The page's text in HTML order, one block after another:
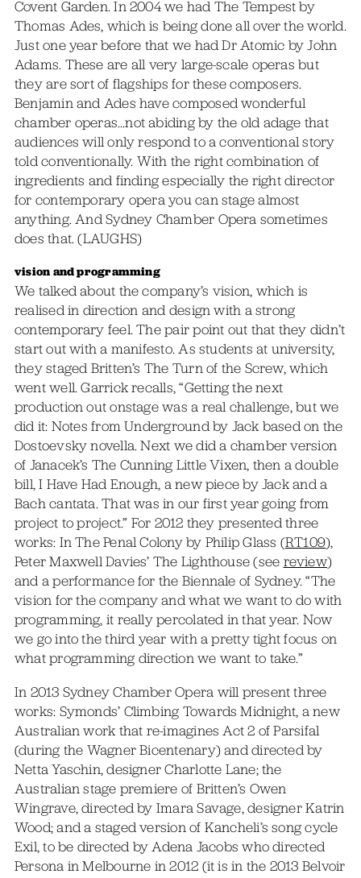
Covent Garden. In 2004 we had The Tempest by
Thomas Ades, which is being done all over the world.
Just one year before that we had Dr Atomic by John
Adams. These are all very large-scale operas but
they are sort of flagships for these composers.
Benjamin and Ades have composed wonderful
chamber operas…not abiding by the old adage that
audiences will only respond to a conventional story
told conventionally. With the right combination of
ingredients and finding especially the right director
for contemporary opera you can stage almost
anything. And Sydney Chamber Opera sometimes
does that. (LAUGHS)
vision and programming
We talked about the company’s vision, which is
realised in direction and design with a strong
contemporary feel. The pair point out that they didn’t
start out with a manifesto. As students at university,
they staged Britten’s The Turn of the Screw, which
went well. Garrick recalls, “Getting the next
production out onstage was a real challenge, but we
did it: Notes from Underground by Jack based on the
Dostoevsky novella. Next we did a chamber version
of Janacek’s The Cunning Little Vixen, then a double
bill, I Have Had Enough, a new piece by Jack and a
Bach cantata. That was in our first year going from
project to project.” For 2012 they presented three
works: In The Penal Colony by Philip Glass (RT109),
Peter Maxwell Davies’ The Lighthouse (see review)
and a performance for the Biennale of Sydney. “The
vision for the company and what we want to do with
programming, it really percolated in that year. Now
we go into the third year with a pretty tight focus on
what programming direction we want to take.”
In 2013 Sydney Chamber Opera will present three
works: Symonds’ Climbing Towards Midnight, a new
Australian work that re-imagines Act 2 of Parsifal
(during the Wagner Bicentenary) and directed by
Netta Yaschin, designer Charlotte Lane; the
Australian stage premiere of Britten’s Owen
Wingrave, directed by Imara Savage, designer Katrin
Wood; and a staged version of Kancheli’s song cycle
Exil, to be directed by Adena Jacobs who directed
Persona in Melbourne in 2012 (it is in the 2013 Belvoir